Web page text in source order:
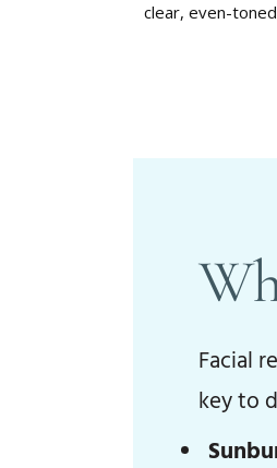
clear, even-
Facial
key to